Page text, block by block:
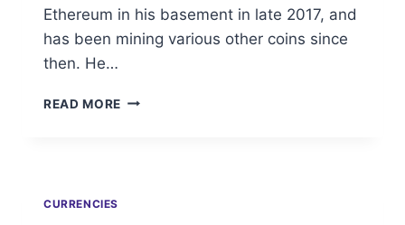
Ethereum in his basement in late 2017, and
has been mining various other coins since
then. He…
READ MORE FIRDAOS
CURRENCIES